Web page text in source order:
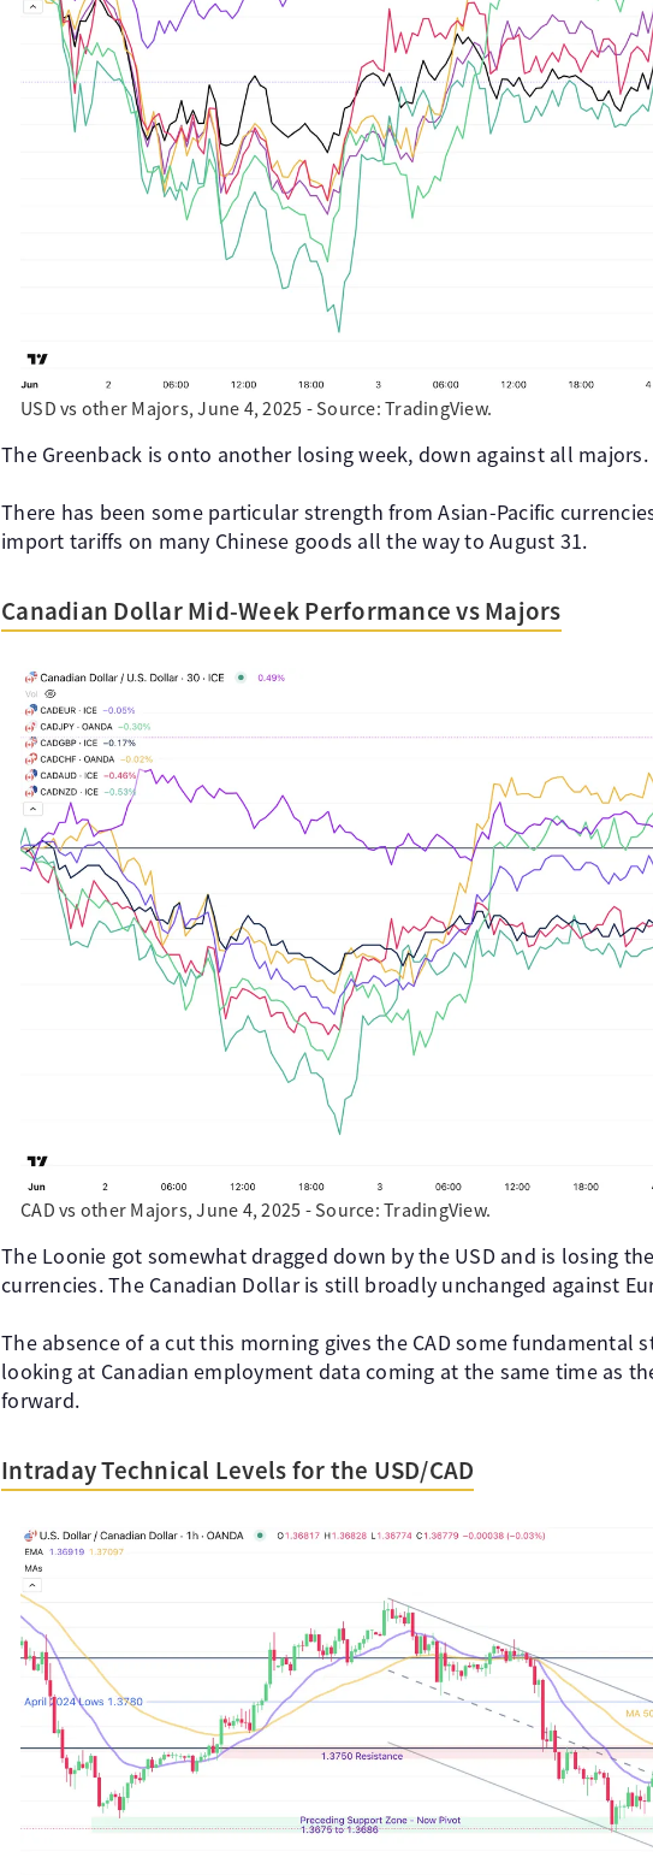
USD vs other Majors, June 4, 2025 - Source: TradingView.
The Greenback is onto another losing week, down against all majors.
There has been some particular strength from Asian-Pacific
import tariffs on many Chinese goods all the way to August 31.
Canadian Dollar Mid-Week Performance vs Majors
CAD vs other Majors, June 4, 2025 - Source: TradingView.
The Loonie got somewhat dragged down by the USD and is losing
currencies. The Canadian Dollar is still broadly unchanged against
The absence of a cut this morning gives the CAD some fundamental
looking at Canadian employment data coming at the same time as
forward.
Intraday Technical Levels for the USD/CAD